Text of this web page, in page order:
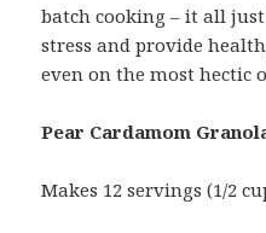
batch cooking – it all
stress and provide
even on the most hectic
Pear Cardamom
Makes 12 servings (1/2